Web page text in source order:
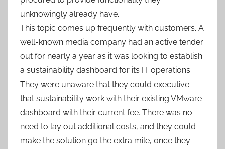
unknowingly already have.
This topic comes up frequently with customers. A
well-known media company had an active tender
out for nearly a year as it was looking to establish
a sustainability dashboard for its IT operations.
They were unaware that they could executive
that sustainability work with their existing VMware
dashboard with their current fee. There was no
need to lay out additional costs, and they could
make the solution go the extra mile, once they